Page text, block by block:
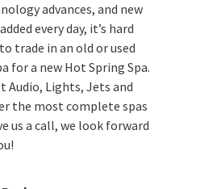
advances, and new
every day, it’s hard
trade in an old or used
for a new Hot Spring Spa.
Audio, Lights, Jets and
the most complete spas
us a call, we look forward